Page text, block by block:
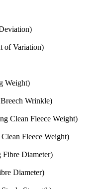
of Variation)
Weight)
Wrinkle)
Clean Fleece Weight)
Fleece Weight)
Diameter)
Diameter)